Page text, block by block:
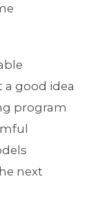
a good idea
program
next